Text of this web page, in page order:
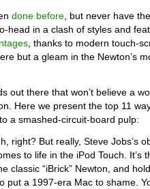
done before , but never have
head in a clash of styles and
, thanks to modern touch-
but a gleam in the Newton’s
out there that won’t believe a
Here we present the top 11
a smashed-circuit-board pulp:
right? But really, Steve Jobs’s
to life in the iPod Touch. It’s
classic “iBrick” Newton, and
put a 1997-era Mac to shame.